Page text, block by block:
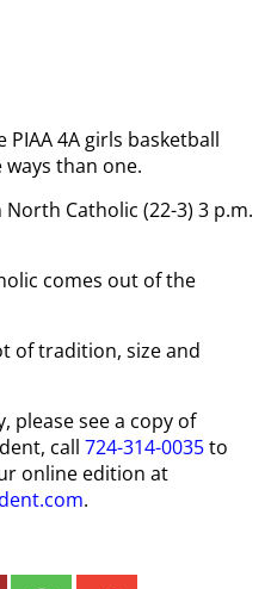
4A girls basketball
than one.
Catholic (22-3) 3 p.m.
comes out of the
of tradition, size and
please see a copy of
call724-314-0035to
online edition at
.